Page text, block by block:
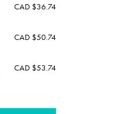
CAD $36.74
CAD $50.74
CAD $53.74